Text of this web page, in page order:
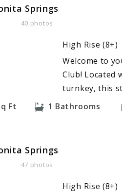
Springs
40 photos
High Rise (8+)
Welcome to
Club! Located
turnkey, this
Ft 1 Bathrooms
Springs
47 photos
High Rise (8+)